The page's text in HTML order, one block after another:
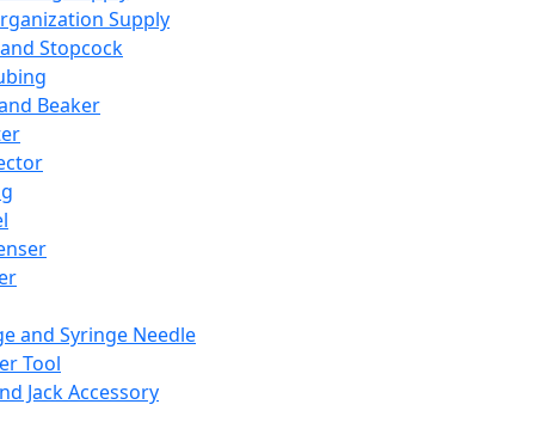
Supply
Stopcock
Beaker
and Syringe Needle
Tool
Jack Accessory